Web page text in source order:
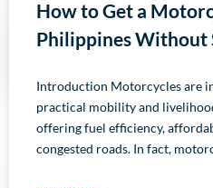
How to Get a
Philippines Without
Introduction Motorcycles are
practical mobility and
offering fuel efficiency,
congested roads. In fact,